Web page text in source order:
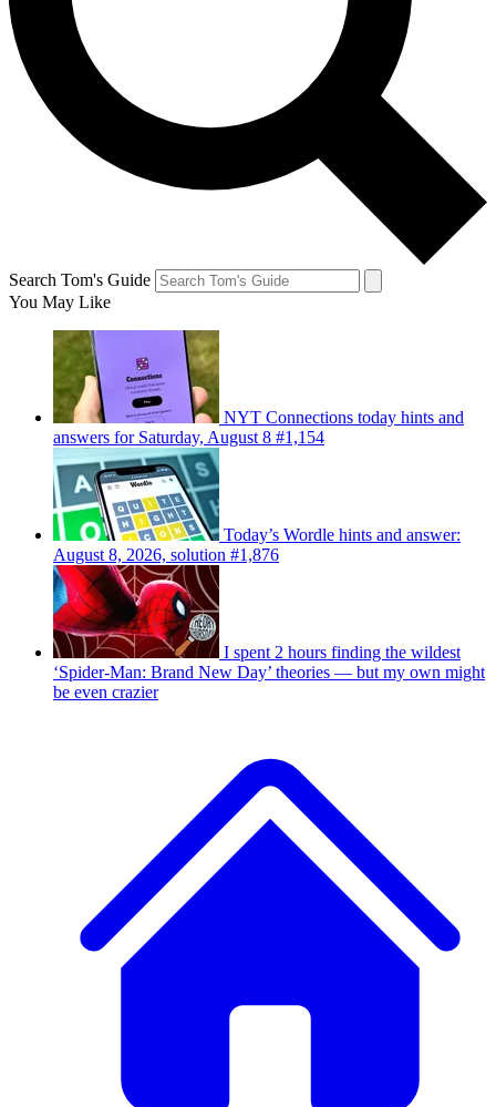
Search Tom's Guide
You May Like
NYT Connections today hints and
answers for Saturday, August 8 #1,154
Today’s Wordle hints and answer:
August 8, 2026, solution #1,876
I spent 2 hours finding the wildest
‘Spider-Man: Brand New Day’ theories — but my own might
be even crazier